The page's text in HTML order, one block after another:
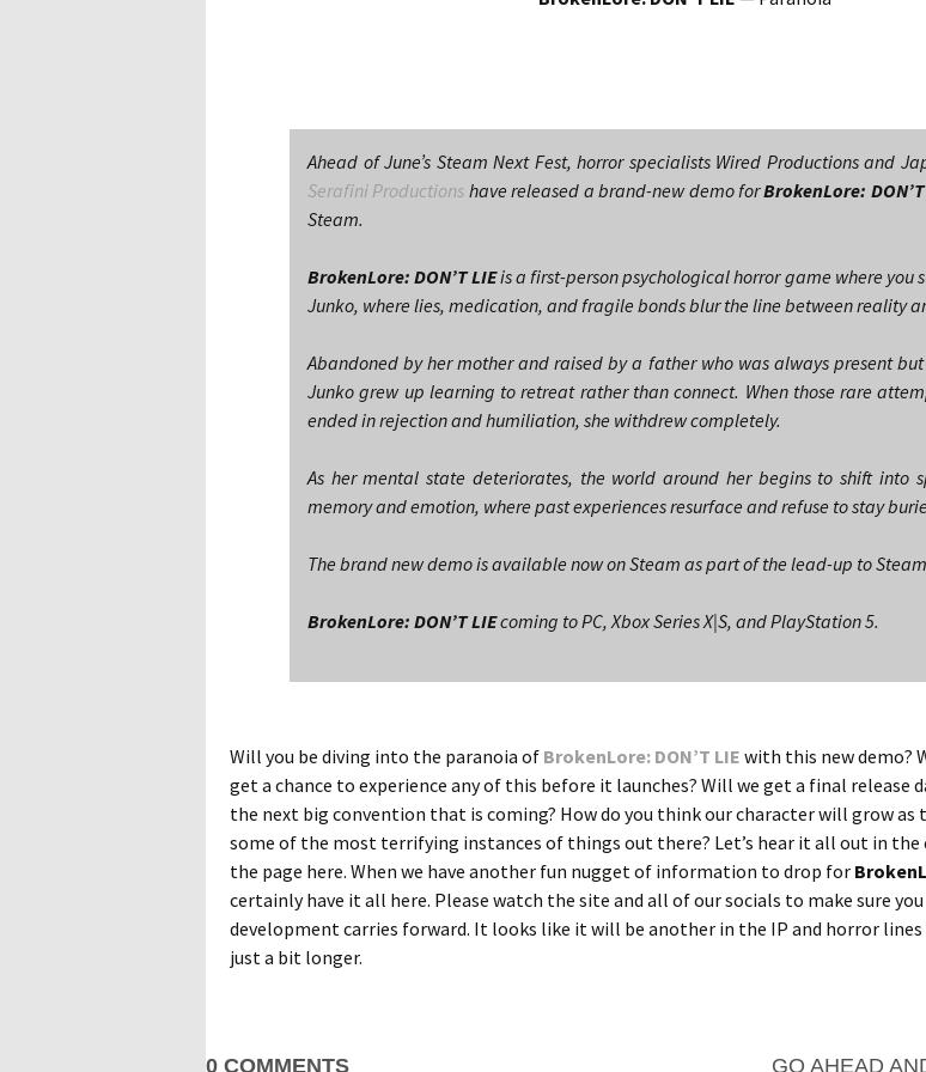
Ahead of June’s Steam Next Fest, horror specialists Wired Productions and
Serafini Productions have released a brand-new demo forBrokenLore:
Steam.
BrokenLore: DON’T LIEis a first-person psychological horror game where you
Junko, where lies, medication, and fragile bonds blur the line between reality
Abandoned by her mother and raised by a father who was always present
Junko grew up learning to retreat rather than connect. When those rare
ended in rejection and humiliation, she withdrew completely.
As her mental state deteriorates, the world around her begins to shift into
memory and emotion, where past experiences resurface and refuse to stay
The brand new demo is available now on Steam as part of the lead-up to
BrokenLore: DON’T LIEcoming to PC, Xbox Series X|S, and PlayStation 5.
Will you be diving into the paranoia of BrokenLore: DON’T LIE with this new demo?
get a chance to experience any of this before it launches? Will we get a final release
the next big convention that is coming? How do you think our character will grow as
some of the most terrifying instances of things out there? Let’s hear it all out in
the page here. When we have another fun nugget of information to drop for
certainly have it all here. Please watch the site and all of our socials to make sure
development carries forward. It looks like it will be another in the IP and horror
just a bit longer.
0 COMMENTS GO AHEAD